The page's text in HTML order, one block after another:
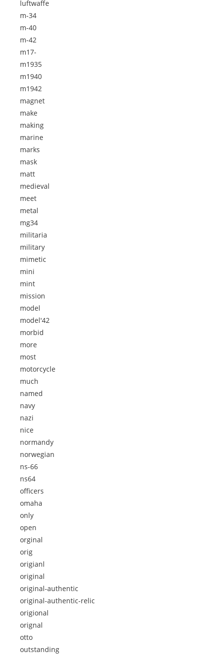
luftwaffe
m-34
m-40
m-42
m17-
m1935
m1940
m1942
magnet
make
making
marine
marks
mask
matt
medieval
meet
metal
mg34
militaria
military
mimetic
mini
mint
mission
model
model'42
morbid
more
most
motorcycle
much
named
navy
nazi
nice
normandy
norwegian
ns-66
ns64
officers
omaha
only
open
orginal
orig
origianl
original
original-authentic
original-authentic-relic
origional
orignal
otto
outstanding